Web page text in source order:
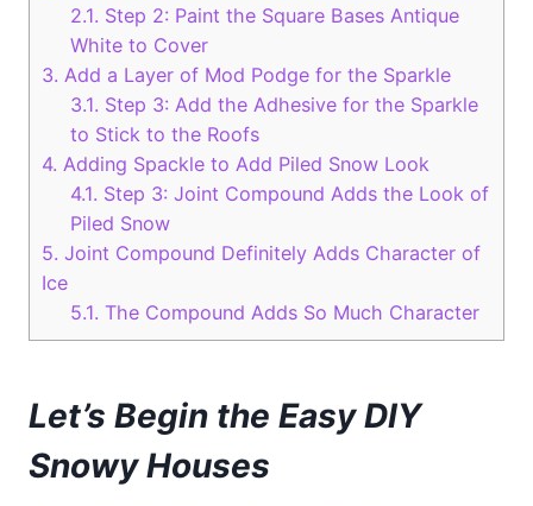
2.1. Step 2: Paint the Square Bases Antique
White to Cover
3. Add a Layer of Mod Podge for the Sparkle
3.1. Step 3: Add the Adhesive for the Sparkle
to Stick to the Roofs
4. Adding Spackle to Add Piled Snow Look
4.1. Step 3: Joint Compound Adds the Look of
Piled Snow
5. Joint Compound Definitely Adds Character of
Ice
5.1. The Compound Adds So Much Character
Let’s Begin the Easy DIY
Snowy Houses